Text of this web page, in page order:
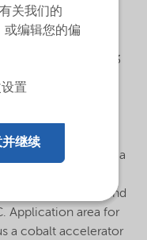
based on tert-
Trigonox® 93
unsaturated
a cobalt
= 10% cobalt) in
higher. Trigonox®
be used as a
where the use
official transport and
Application area for
a cobalt accelerator
关我们的
或编辑您的偏
置
并继续